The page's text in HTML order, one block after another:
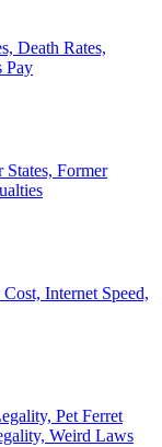
Death Rates,
Pay
Former
Internet Speed,
Pet Ferret
Weird Laws